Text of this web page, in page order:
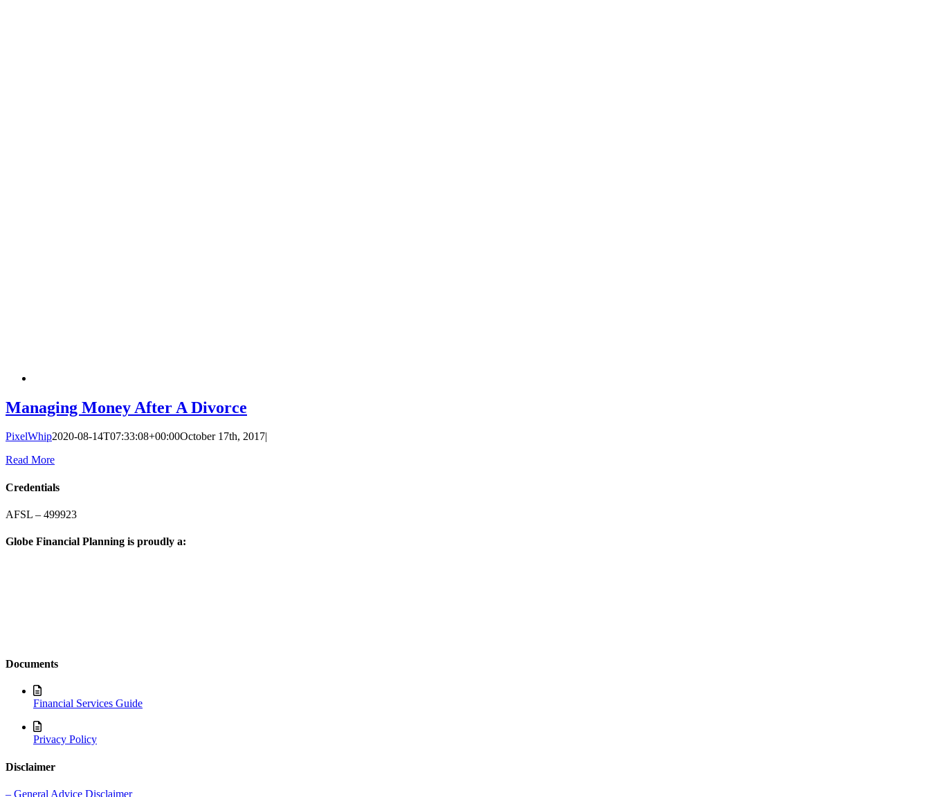
Managing Money After A Divorce
PixelWhip2020-08-14T07:33:08+00:00October 17th, 2017|
Read More
Credentials
AFSL – 499923
Globe Financial Planning is proudly a:
Documents
Financial Services Guide
Privacy Policy
Disclaimer
– General Advice Disclaimer